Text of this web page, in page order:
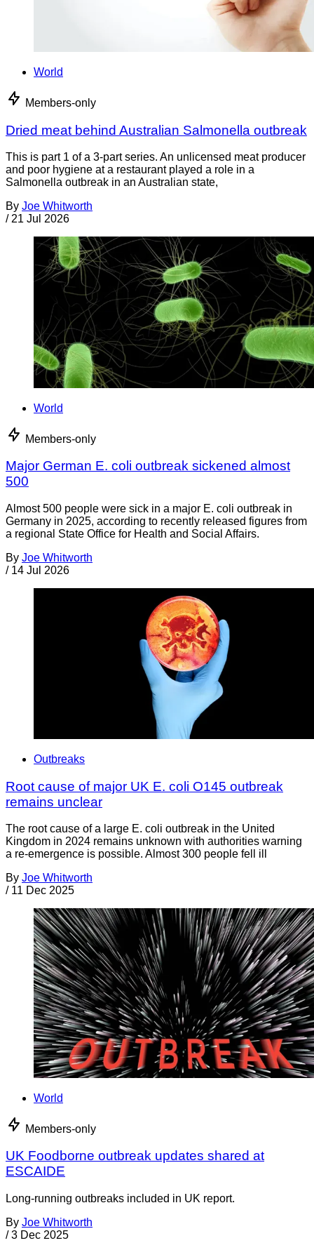
World
Members-only
Dried meat behind Australian Salmonella outbreak
This is part 1 of a 3-part series. An unlicensed meat producer
and poor hygiene at a restaurant played a role in a
Salmonella outbreak in an Australian state,
By Joe Whitworth
/ 21 Jul 2026
World
Members-only
Major German E. coli outbreak sickened almost
500
Almost 500 people were sick in a major E. coli outbreak in
Germany in 2025, according to recently released figures from
a regional State Office for Health and Social Affairs.
By Joe Whitworth
/ 14 Jul 2026
Outbreaks
Root cause of major UK E. coli O145 outbreak
remains unclear
The root cause of a large E. coli outbreak in the United
Kingdom in 2024 remains unknown with authorities warning
a re-emergence is possible. Almost 300 people fell ill
By Joe Whitworth
/ 11 Dec 2025
World
Members-only
UK Foodborne outbreak updates shared at
ESCAIDE
Long-running outbreaks included in UK report.
By Joe Whitworth
/ 3 Dec 2025